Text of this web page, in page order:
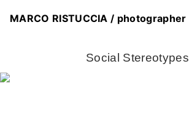
MARCO RISTUCCIA / photographer
Social Stereotypes